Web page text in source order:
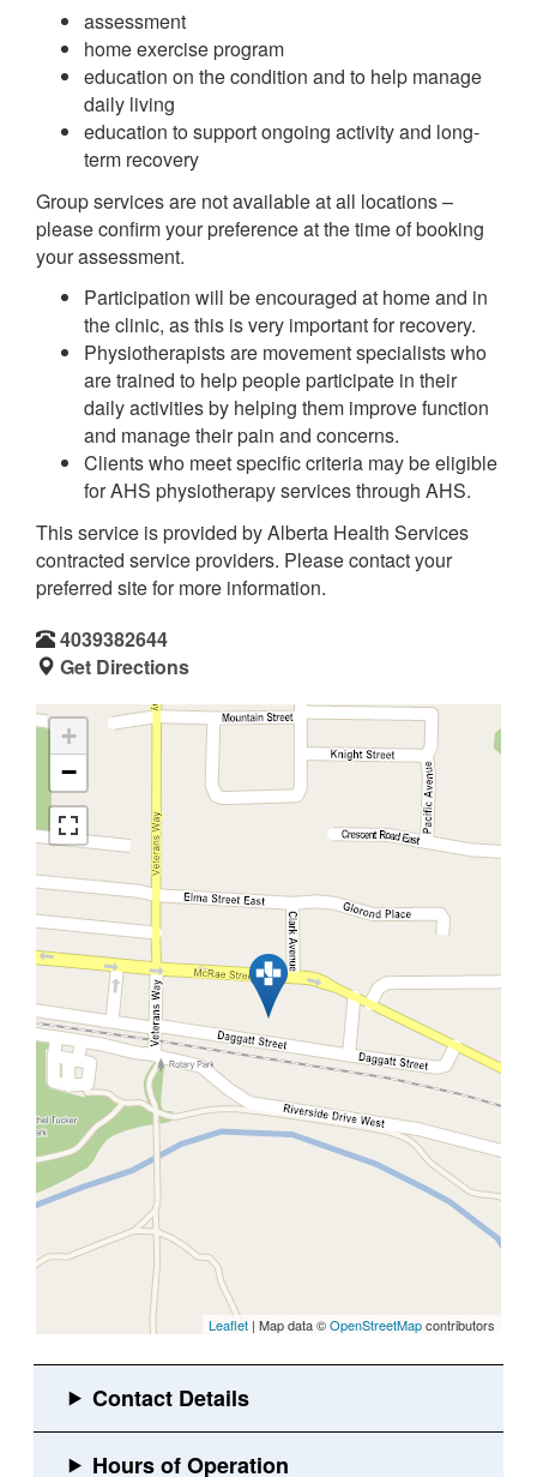
assessment
home exercise program
education on the condition and to help manage
daily living
education to support ongoing activity and long-
term recovery
Group services are not available at all locations –
please confirm your preference at the time of booking
your assessment.
Participation will be encouraged at home and in
the clinic, as this is very important for recovery.
Physiotherapists are movement specialists who
are trained to help people participate in their
daily activities by helping them improve function
and manage their pain and concerns.
Clients who meet specific criteria may be eligible
for AHS physiotherapy services through AHS.
This service is provided by Alberta Health Services
contracted service providers. Please contact your
preferred site for more information.
4039382644
Get Directions
+
−
Leaflet | Map data ©OpenStreetMapcontributors